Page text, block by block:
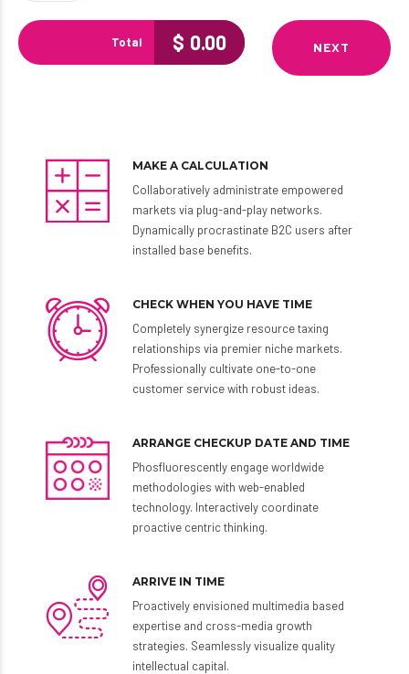
Total $ 0.00 NEXT
SUBMIT
MAKE A CALCULATION
Collaboratively administrate empowered
markets via plug-and-play networks.
Dynamically procrastinate B2C users after
installed base benefits.
CHECK WHEN YOU HAVE TIME
Completely synergize resource taxing
relationships via premier niche markets.
Professionally cultivate one-to-one
customer service with robust ideas.
ARRANGE CHECKUP DATE AND TIME
Phosfluorescently engage worldwide
methodologies with web-enabled
technology. Interactively coordinate
proactive centric thinking.
ARRIVE IN TIME
Proactively envisioned multimedia based
expertise and cross-media growth
strategies. Seamlessly visualize quality
intellectual capital.